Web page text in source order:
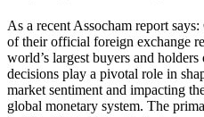
As a recent Assocham report
of their official foreign exchange
world’s largest buyers and
decisions play a pivotal role in
market sentiment and impacting
global monetary system. The